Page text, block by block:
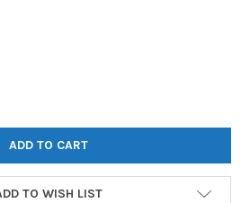
OF SIFORCE S20 HARD DRIVE
QUANTITY OF SIFORCE S20 HARD
TO WISH LIST